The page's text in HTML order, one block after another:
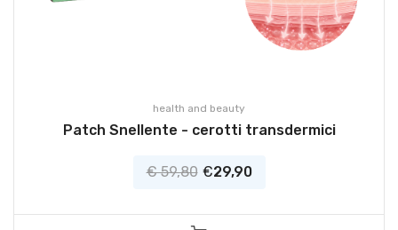
health and beauty
Patch Snellente - cerotti transdermici
€ 59,80 €29,90